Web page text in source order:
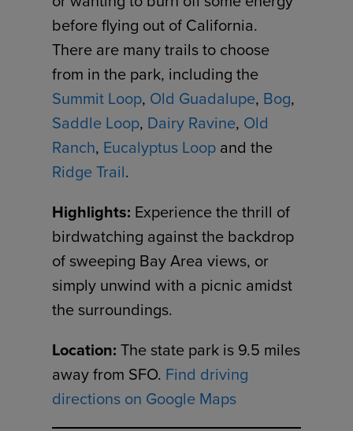
before flying out of California.
There are many trails to choose
from in the park, including the
Summit Loop, Old Guadalupe, Bog,
Saddle Loop, Dairy Ravine, Old
Ranch, Eucalyptus Loop and the
Ridge Trail.
Highlights: Experience the thrill of
birdwatching against the backdrop
of sweeping Bay Area views, or
simply unwind with a picnic amidst
the surroundings.
Location: The state park is 9.5 miles
away from SFO. Find driving
directions on Google Maps